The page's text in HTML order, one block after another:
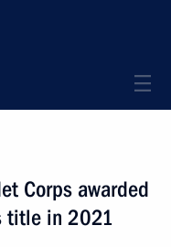
Corps awarded
title in 2021